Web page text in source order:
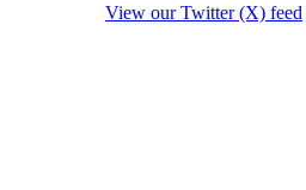
View our Twitter (X) feed